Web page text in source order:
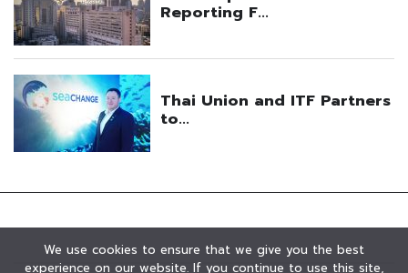
We use cookies to ensure that we give you the best
experience on our website. If you continue to use this site,